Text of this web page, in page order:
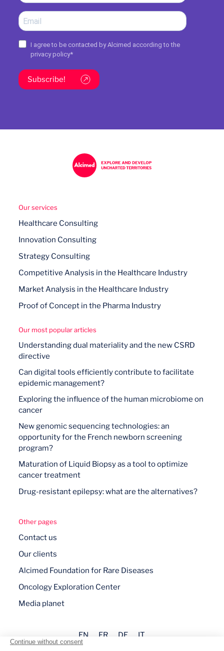
I agree to be contacted by Alcimed according to the
privacy policy*
Subscribe!
Our services
Healthcare Consulting
Innovation Consulting
Strategy Consulting
Competitive Analysis in the Healthcare Industry
Market Analysis in the Healthcare Industry
Proof of Concept in the Pharma Industry
Our most popular articles
Understanding dual materiality and the new CSRD
directive
Can digital tools efficiently contribute to facilitate
epidemic management?
Exploring the influence of the human microbiome on
cancer
New genomic sequencing technologies: an
opportunity for the French newborn screening
program?
Maturation of Liquid Biopsy as a tool to optimize
cancer treatment
Drug-resistant epilepsy: what are the alternatives?
Other pages
Contact us
Our clients
Alcimed Foundation for Rare Diseases
Oncology Exploration Center
Media planet
EN FR DE IT